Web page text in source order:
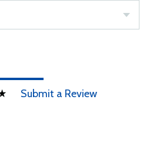
Submit a Review